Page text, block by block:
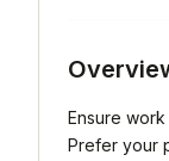
Ensure
Prefer your